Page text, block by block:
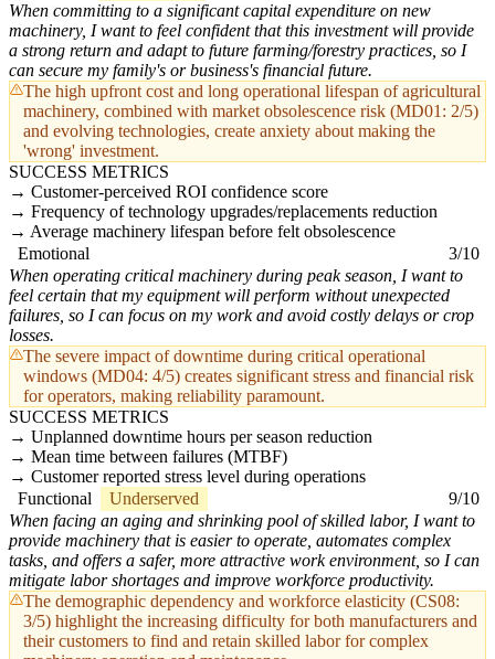
When committing to a significant capital expenditure on new
machinery, I want to feel confident that this investment will provide
a strong return and adapt to future farming/forestry practices, so I
can secure my family's or business's financial future.
The high upfront cost and long operational lifespan of agricultural
machinery, combined with market obsolescence risk (MD01: 2/5)
and evolving technologies, create anxiety about making the
'wrong' investment.
SUCCESS METRICS
Customer-perceived ROI confidence score
Frequency of technology upgrades/replacements reduction
Average machinery lifespan before felt obsolescence
Emotional
3/10
When operating critical machinery during peak season, I want to
feel certain that my equipment will perform without unexpected
failures, so I can focus on my work and avoid costly delays or crop
losses.
The severe impact of downtime during critical operational
windows (MD04: 4/5) creates significant stress and financial risk
for operators, making reliability paramount.
SUCCESS METRICS
Unplanned downtime hours per season reduction
Mean time between failures (MTBF)
Customer reported stress level during operations
Functional
Underserved
9/10
When facing an aging and shrinking pool of skilled labor, I want to
provide machinery that is easier to operate, automates complex
tasks, and offers a safer, more attractive work environment, so I can
mitigate labor shortages and improve workforce productivity.
The demographic dependency and workforce elasticity (CS08:
3/5) highlight the increasing difficulty for both manufacturers and
their customers to find and retain skilled labor for complex